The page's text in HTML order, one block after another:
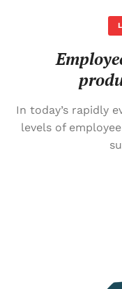
In today’s rapidly
levels of